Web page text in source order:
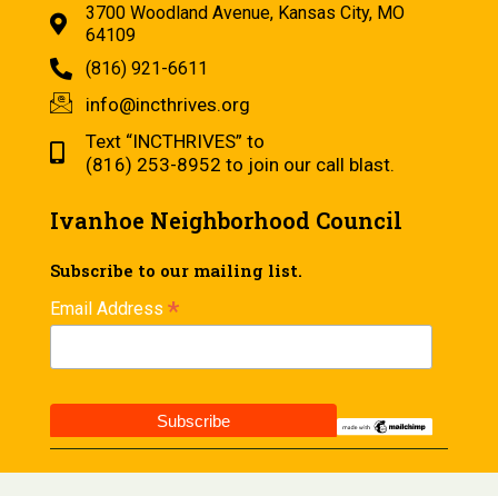
3700 Woodland Avenue, Kansas City, MO
64109
(816) 921-6611
info@incthrives.org
Text “INCTHRIVES” to
(816) 253-8952 to join our call blast.
Ivanhoe Neighborhood Council
Subscribe to our mailing list.
Email Address *